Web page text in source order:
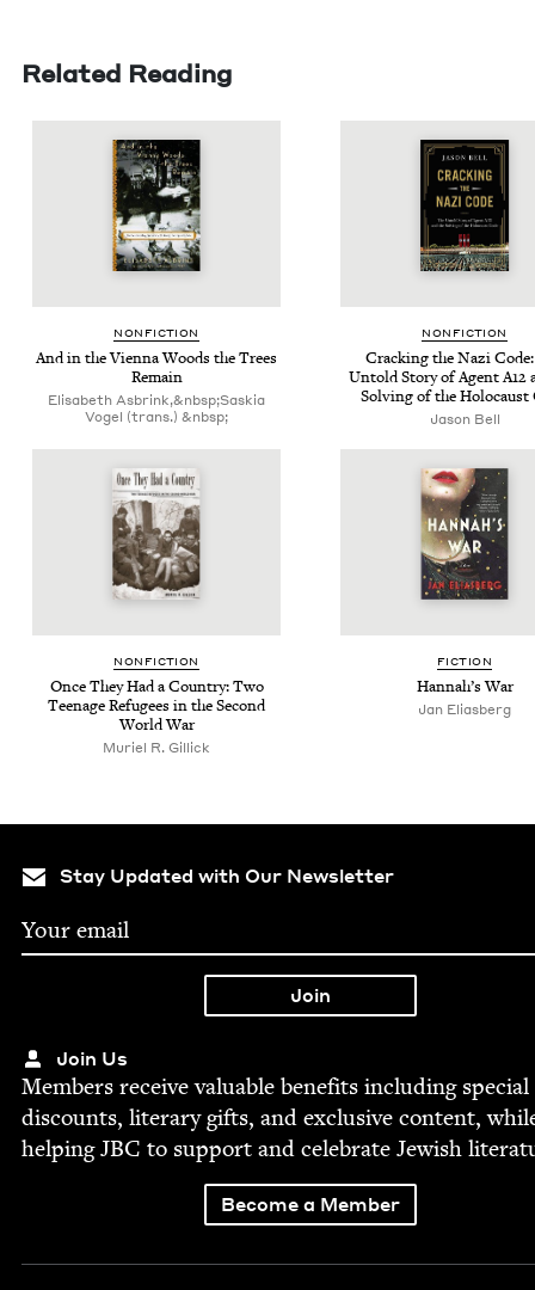
Related Reading
NON­FIC­TION
And in the Vien­na Woods the Trees
Remain
Elisabeth Asbrink,&nbsp;Saskia
Vogel (trans.) &nbsp;
NON­FIC­TION
Crack­ing the Nazi
Untold Sto­ry of AgentA12
Solv­ing of the Holo­caust
Jason Bell
NON­FIC­TION
Once They Had a Coun­try: Two
Teenage Refugees in the Sec­ond
World War
Muriel R. Gillick
FIC­TION
Hannah’s War
Jan Elias­berg
Stay Updated with Our Newsletter
Join Us
Mem­bers receive valu­able ben­e­fits includ­ing spe­cial
dis­counts, lit­er­ary gifts, and exclu­sive con­tent,
help­ingJBC to sup­port and cel­e­brate Jew­ish
Become a Member